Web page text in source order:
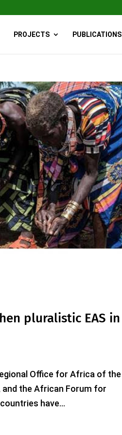
PROJECTS PUBLICATIONS
pluralistic EAS in
Office for Africa of the
and the African Forum for
have...